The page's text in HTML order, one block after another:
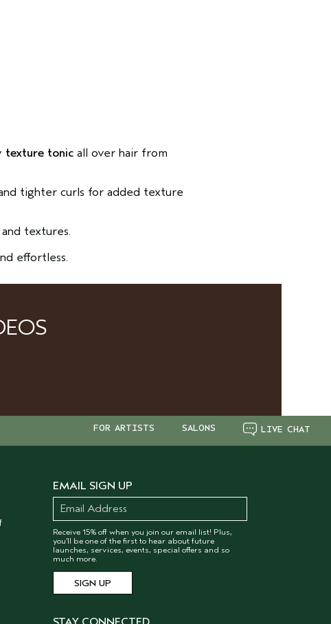
texture tonic all over hair from
tighter curls for added texture
textures.
effortless.
LIVE CHAT
SALONS
FOR ARTISTS
EMAIL SIGN UP
Receive 15% off when you join our email list! Plus,
you’ll be one of the first to hear about future
launches, services, events, special offers and so
much more.